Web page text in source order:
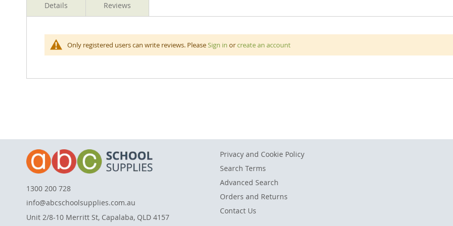
beginning
of
images
Details
Clipboards fit A4 sized sheets of paper is made from durable PVC material with a strong clip mechanism to hold your
place. Features a small, metal hanging hook so you can attach it to walls.
Reviews
Only registered users can write reviews. PleaseSign in orcreate an account
1300 200 728
info@abcschoolsupplies.com.au
Unit 2/8-10 Merritt St, Capalaba, QLD 4157
Privacy and Cookie Policy
Search Terms
Advanced Search
Orders and Returns
Contact Us